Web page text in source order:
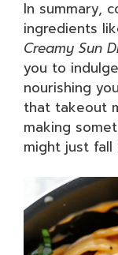
In summary,
ingredients
Creamy Sun
you to
nourishing
that takeout
making
might just fall